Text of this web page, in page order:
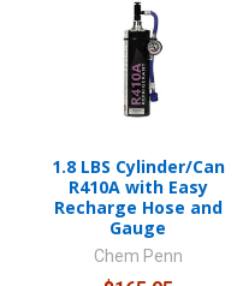
1.8 LBS Cylinder/Can
R410A with Easy
Recharge Hose and
Gauge
Chem Penn